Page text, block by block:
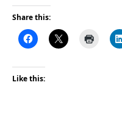
Share this:
Like this: